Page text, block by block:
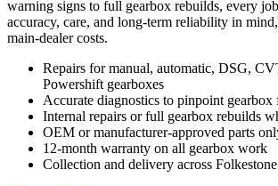
warning signs to full gearbox rebuilds, every
accuracy, care, and long-term reliability in
main-dealer costs.
Repairs for manual, automatic, DSG,
Powershift gearboxes
Accurate diagnostics to pinpoint gearbox
Internal repairs or full gearbox rebuilds
OEM or manufacturer-approved parts
12-month warranty on all gearbox work
Collection and delivery across